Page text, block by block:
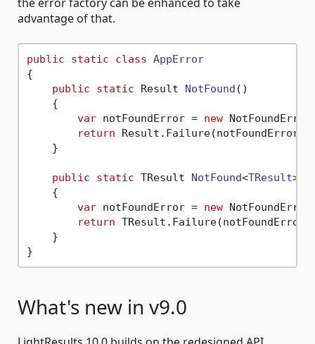
advantage of that.
public static class AppError
{
public
static Result NotFound ()
    {
var notFoundError = new
return Result.Failure(notFoundError);
    }
public static TResult NotFound<TResult>()
    {
var notFoundError = new
return
    }
What's new in v9.0